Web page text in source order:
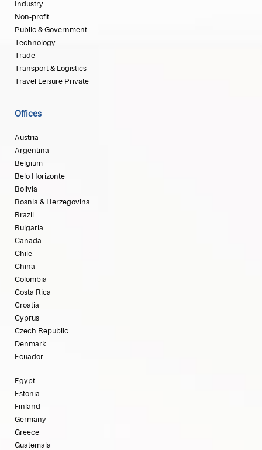
Industry
Non-profit
Public & Government
Technology
Trade
Transport & Logistics
Travel Leisure Private
Offices
Austria
Argentina
Belgium
Belo Horizonte
Bolivia
Bosnia & Herzegovina
Brazil
Bulgaria
Canada
Chile
China
Colombia
Costa Rica
Croatia
Cyprus
Czech Republic
Denmark
Ecuador
Egypt
Estonia
Finland
Germany
Greece
Guatemala